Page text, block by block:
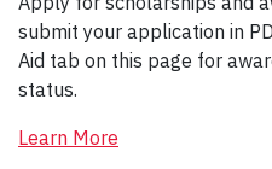
submit your application in
Aid tab on this page for
status.
Learn More